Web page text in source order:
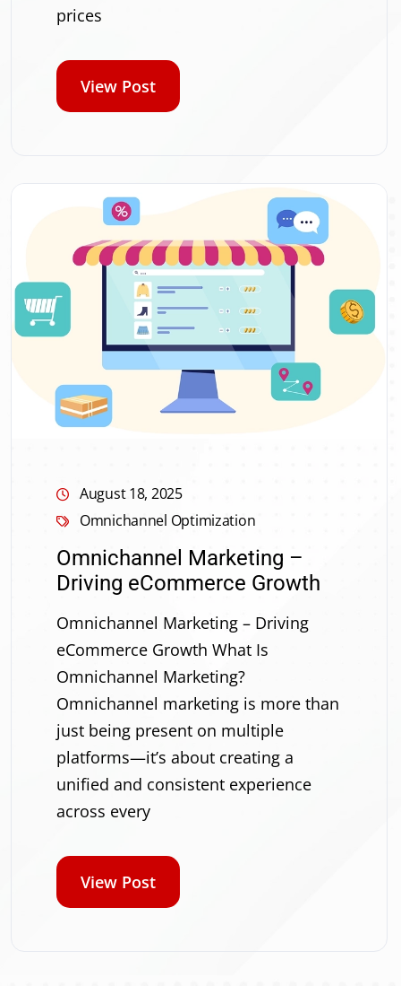
prices
View Post
August 18, 2025
Omnichannel Optimization
Omnichannel Marketing –
Driving eCommerce Growth
Omnichannel Marketing – Driving
eCommerce Growth What Is
Omnichannel Marketing?
Omnichannel marketing is more than
just being present on multiple
platforms—it’s about creating a
unified and consistent experience
across every
View Post